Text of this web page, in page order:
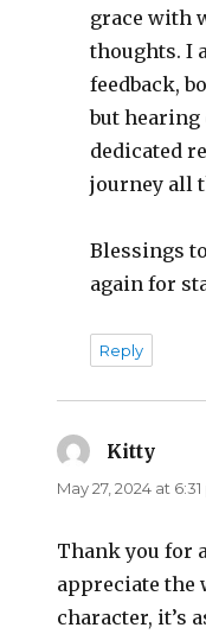
grace with
thoughts. I
feedback,
but hearing
dedicated
journey all
Blessings
again for
Reply
Kitty
May 27, 2024 at
Thank you for
appreciate the
character, it’s